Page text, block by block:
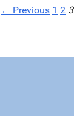
← Previous 1 2 3